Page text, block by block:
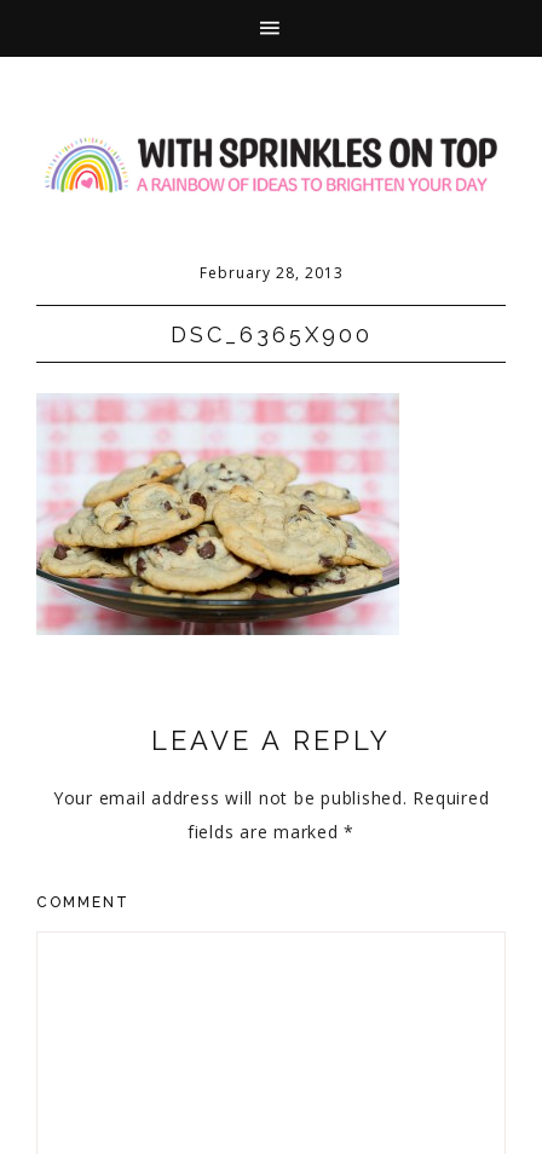
February 28, 2013
DSC_6365X900
LEAVE A REPLY
Your email address will not be published. Required
fields are marked*
COMMENT